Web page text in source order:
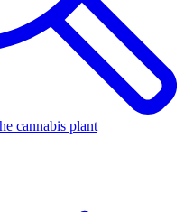
cannabis plant